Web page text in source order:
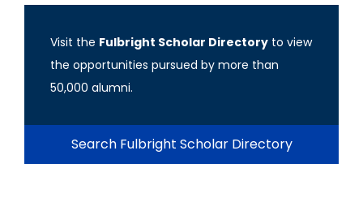
Visit the Fulbright Scholar Directory to view
the opportunities pursued by more than
50,000 alumni.
Search Fulbright Scholar Directory